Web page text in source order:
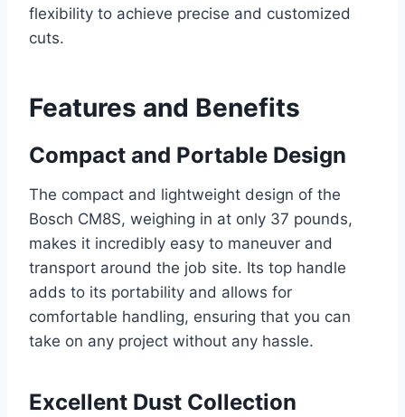
flexibility to achieve precise and customized
cuts.
Features and Benefits
Compact and Portable Design
The compact and lightweight design of the
Bosch CM8S, weighing in at only 37 pounds,
makes it incredibly easy to maneuver and
transport around the job site. Its top handle
adds to its portability and allows for
comfortable handling, ensuring that you can
take on any project without any hassle.
Excellent Dust Collection